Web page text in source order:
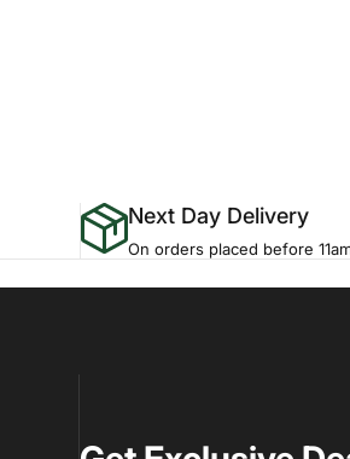
Next Day Delivery
On orders placed before